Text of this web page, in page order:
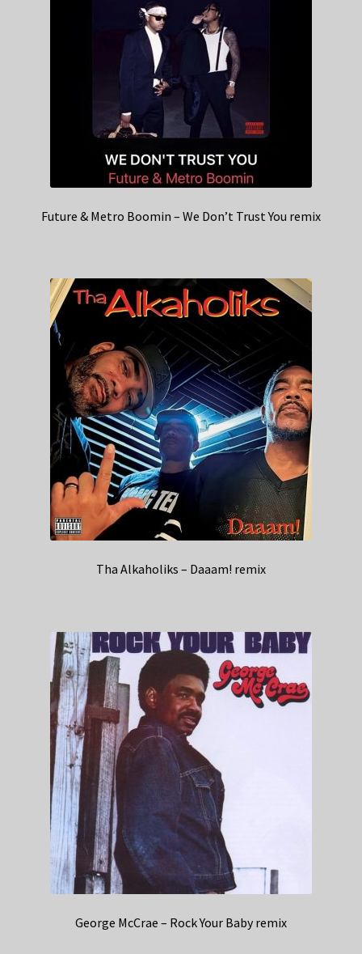
Future & Metro Boomin – We Don’t Trust You remix
Tha Alkaholiks – Daaam! remix
George McCrae – Rock Your Baby remix